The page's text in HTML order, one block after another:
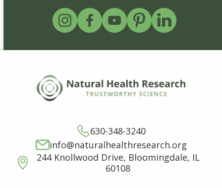
630-348-3240
info@naturalhealthresearch.org
244 Knollwood Drive, Bloomingdale, IL
60108